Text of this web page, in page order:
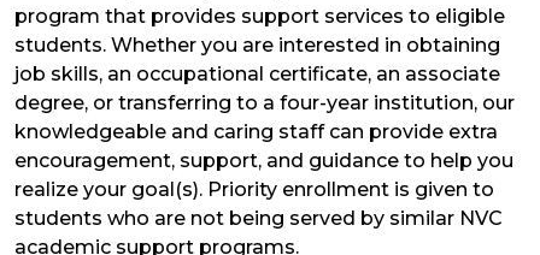
program that provides support services to eligible
students. Whether you are interested in obtaining
job skills, an occupational certificate, an associate
degree, or transferring to a four-year institution, our
knowledgeable and caring staff can provide extra
encouragement, support, and guidance to help you
realize your goal(s). Priority enrollment is given to
students who are not being served by similar NVC
academic support programs.